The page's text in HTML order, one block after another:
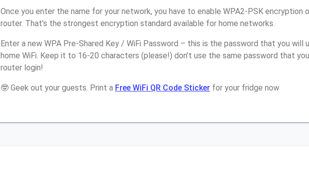
Once you enter the name for your network, you have to enable WPA2-PSK encryption
router. That’s the strongest encryption standard available for home networks.
Enter a new WPA Pre-Shared Key / WiFi Password – this is the password that you
home WiFi. Keep it to 16-20 characters (please!) don’t use the same password that
router login!
🤓 Geek out your guests. Print a Free WiFi QR Code Sticker for your fridge now